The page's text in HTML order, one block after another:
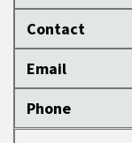
Contact
Email
Phone